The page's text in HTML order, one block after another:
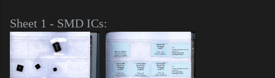
Sheet 1 - SMD ICs: